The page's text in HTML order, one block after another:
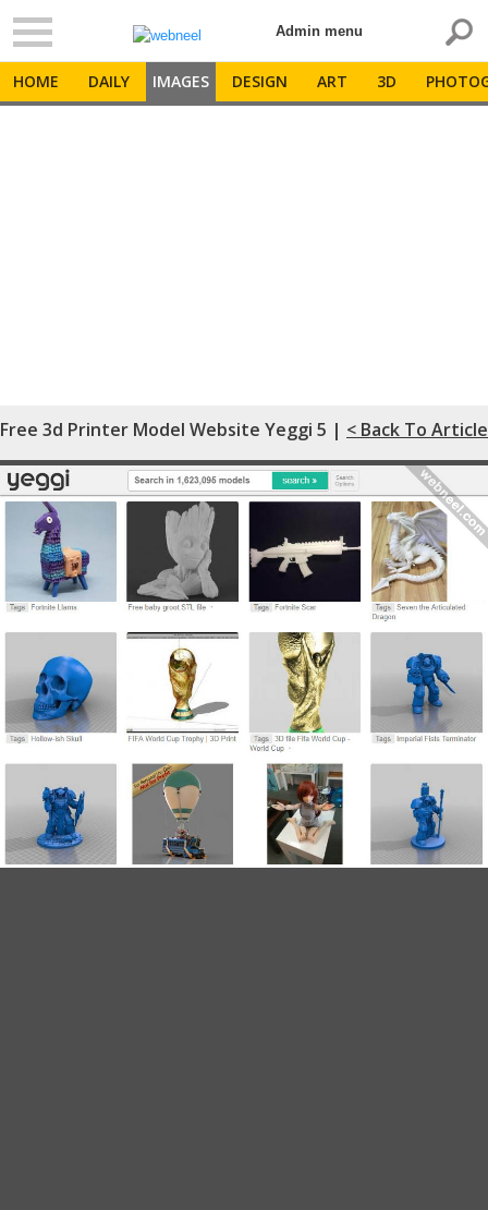
Admin menu
HOME DAILY IMAGES DESIGN ART 3D
Free 3d Printer Model Website Yeggi 5 | < Back To Article